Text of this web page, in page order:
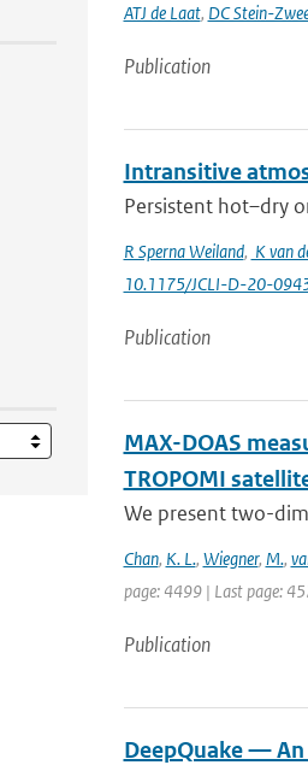
ATJ de Laat, DC Stein-
Publication
Intransitive
Persistent hot–dry
R Sperna Weiland, K van
10.1175/JCLI-D-20-
Publication
MAX-DOAS
TROPOMI
We present two-
Chan, K. L., Wiegner, M.,
page: 4499 | Last page:
Publication
DeepQuake —